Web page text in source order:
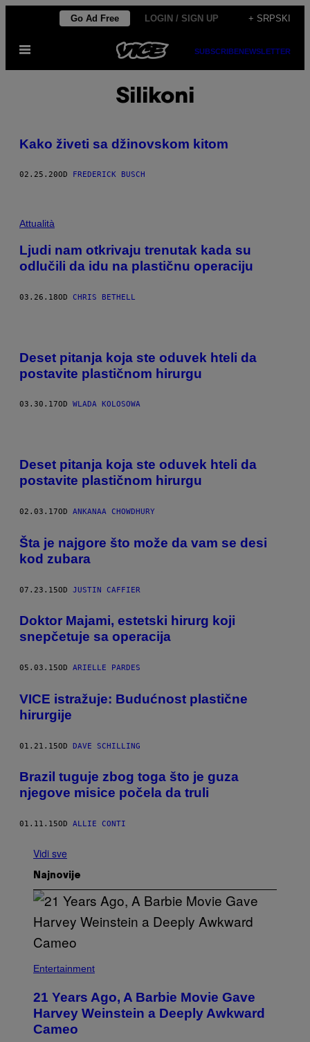
садржај
Go Ad Free LOGIN / SIGN UP + SRPSKI
Otvori
SUBSCRIBENEWSLETTER
Silikoni
Kako živeti sa džinovskom kitom
02.25.20OD FREDERICK BUSCH
Attualità
Ljudi nam otkrivaju trenutak kada su
odlučili da idu na plastičnu operaciju
03.26.18OD CHRIS BETHELL
Deset pitanja koja ste oduvek hteli da
postavite plastičnom hirurgu
03.30.17OD WLADA KOLOSOWA
Deset pitanja koja ste oduvek hteli da
postavite plastičnom hirurgu
02.03.17OD ANKANAA CHOWDHURY​
​Šta je najgore što može da vam se desi
kod zubara
07.23.15OD JUSTIN CAFFIER
Doktor Majami, estetski hirurg koji
snepčetuje sa operacija
05.03.15OD ARIELLE PARDES
​VICE istražuje: Budućnost plastične
hirurgije
01.21.15OD DAVE SCHILLING
Brazil tuguje zbog toga što je guza
njegove misice počela da truli
01.11.15OD ALLIE CONTI
Vidi sve
Najnovije
Entertainment
21 Years Ago, A Barbie Movie Gave
Harvey Weinstein a Deeply Awkward
Cameo